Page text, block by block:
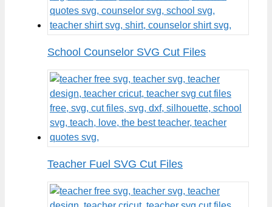
School Counselor SVG Cut Files
Teacher Fuel SVG Cut Files